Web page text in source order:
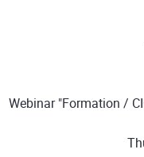
Webinar "Formation /